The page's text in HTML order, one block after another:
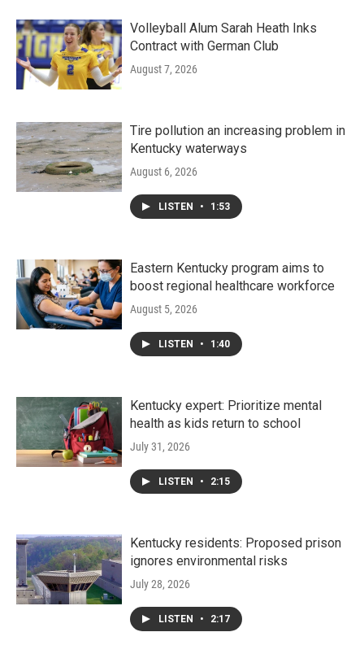
Volleyball Alum Sarah Heath Inks
Contract with German Club
August 7, 2026
Tire pollution an increasing problem in
Kentucky waterways
August 6, 2026
LISTEN • 1:53
Eastern Kentucky program aims to
boost regional healthcare workforce
August 5, 2026
LISTEN • 1:40
Kentucky expert: Prioritize mental
health as kids return to school
July 31, 2026
LISTEN • 2:15
Kentucky residents: Proposed prison
ignores environmental risks
July 28, 2026
LISTEN • 2:17